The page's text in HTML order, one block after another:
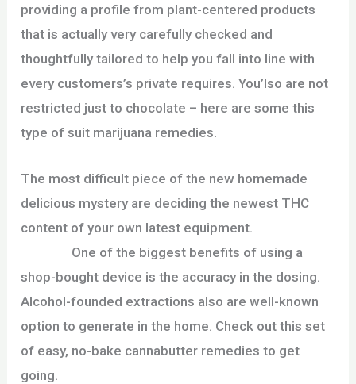
providing a profile from plant-centered products
that is actually very carefully checked and
thoughtfully tailored to help you fall into line with
every customers’s private requires. You’lso are not
restricted just to chocolate – here are some this
type of suit marijuana remedies.
The most difficult piece of the new homemade
delicious mystery are deciding the newest THC
content of your own latest equipment.
One of the biggest benefits of using a
shop-bought device is the accuracy in the dosing.
Alcohol-founded extractions also are well-known
option to generate in the home. Check out this set
of easy, no-bake cannabutter remedies to get
going.